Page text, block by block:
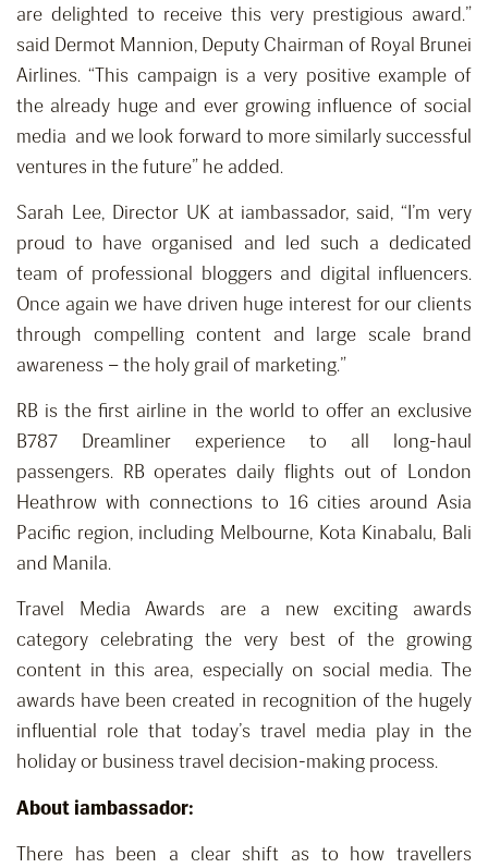
are delighted to receive this very prestigious award.”
said Dermot Mannion, Deputy Chairman of Royal Brunei
Airlines. “This campaign is a very positive example of
the already huge and ever growing influence of social
media and we look forward to more similarly successful
ventures in the future” he added.
Sarah Lee, Director UK at iambassador, said, “I’m very
proud to have organised and led such a dedicated
team of professional bloggers and digital influencers.
Once again we have driven huge interest for our clients
through compelling content and large scale brand
awareness – the holy grail of marketing.”
RB is the first airline in the world to offer an exclusive
B787 Dreamliner experience to all long-haul
passengers. RB operates daily flights out of London
Heathrow with connections to 16 cities around Asia
Pacific region, including Melbourne, Kota Kinabalu, Bali
and Manila.
Travel Media Awards are a new exciting awards
category celebrating the very best of the growing
content in this area, especially on social media. The
awards have been created in recognition of the hugely
influential role that today’s travel media play in the
holiday or business travel decision-making process.
About iambassador:
There has been a clear shift as to how travellers